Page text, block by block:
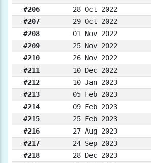
#206
28 Oct 2022
#207
29 Oct 2022
#208
01 Nov 2022
#209
25 Nov 2022
#210
26 Nov 2022
#211
10 Dec 2022
#212
10 Jan 2023
#213
05 Feb 2023
#214
09 Feb 2023
#215
25 Feb 2023
#216
27 Aug 2023
#217
24 Sep 2023
#218
28 Dec 2023